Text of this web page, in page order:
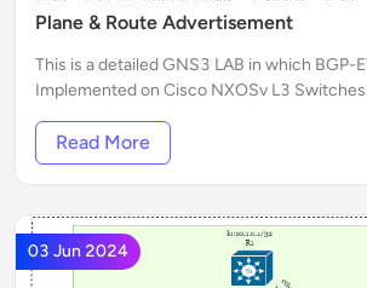
Plane & Route Advertisement
This is a detailed GNS3 LAB in which BGP-
Implemented on Cisco NXOSv L3 Switches.
Read More
03 Jun 2024